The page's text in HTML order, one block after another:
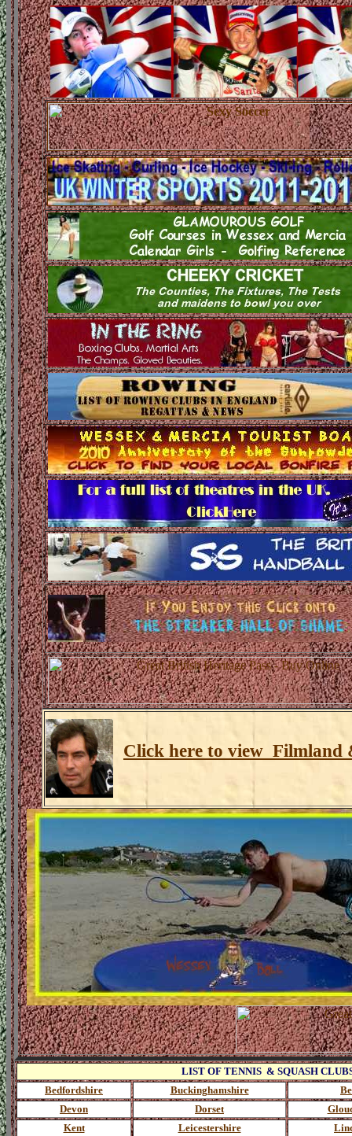
Click here to view Filmland
LIST OF TENNIS & SQUASH
Bedfordshire
Buckinghamshire
Devon
Dorset
Kent
Leicestershire